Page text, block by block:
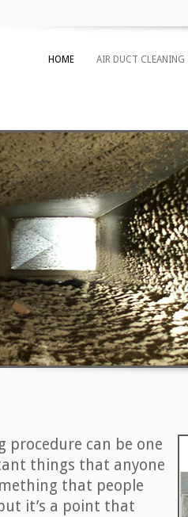
HOME AIR DUCT CLEANING
procedure can be one
things that anyone
that people
it’s a point that